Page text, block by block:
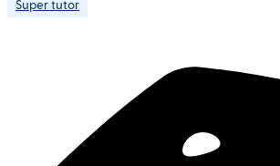
Super tutor